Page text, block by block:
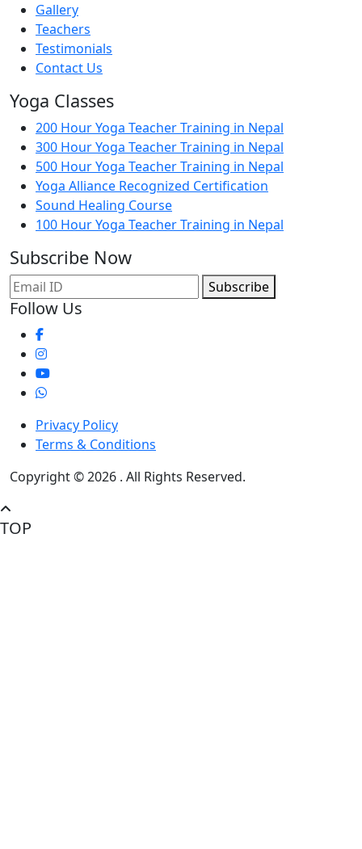
Gallery
Teachers
Testimonials
Contact Us
Yoga Classes
200 Hour Yoga Teacher Training in Nepal
300 Hour Yoga Teacher Training in Nepal
500 Hour Yoga Teacher Training in Nepal
Yoga Alliance Recognized Certification
Sound Healing Course
100 Hour Yoga Teacher Training in Nepal
Subscribe Now
Subscribe
Follow Us
Privacy Policy
Terms & Conditions
Copyright © 2026 . All Rights Reserved.
TOP